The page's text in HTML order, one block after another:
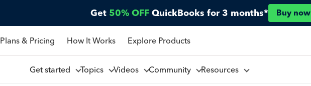
Get 50% OFF QuickBooks for 3 months* Buy now
Plans & Pricing How It Works Explore Products
Get started Topics Videos Community Resources